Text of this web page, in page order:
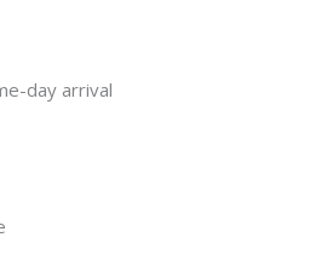
day arrival